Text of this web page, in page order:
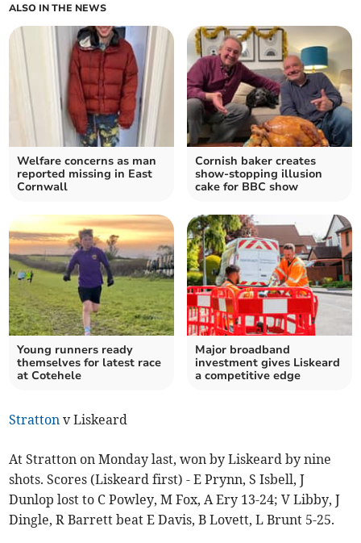
ALSO IN THE NEWS
Welfare concerns as man
reported missing in East
Cornwall
Cornish baker creates
show-stopping illusion
cake for BBC show
Young runners ready
themselves for latest race
at Cotehele
Major broadband
investment gives Liskeard
a competitive edge
Stratton v Liskeard
At Stratton on Monday last, won by Liskeard by nine
shots. Scores (Liskeard first) - E Prynn, S Isbell, J
Dunlop lost to C Powley, M Fox, A Ery 13-24; V Libby, J
Dingle, R Barrett beat E Davis, B Lovett, L Brunt 5-25.